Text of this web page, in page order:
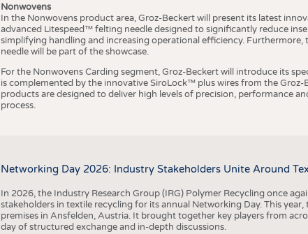
Nonwovens
In the Nonwovens product area, Groz-Beckert will present its latest
advanced Litespeed™ felting needle designed to significantly reduce
simplifying handling and increasing operational efficiency. Furthermore,
needle will be part of the showcase.
For the Nonwovens Carding segment, Groz-Beckert will introduce its
is complemented by the innovative SiroLock™ plus wires from the Groz-
products are designed to deliver high levels of precision, performance
process.
Networking Day 2026: Industry Stakeholders Unite Around
In 2026, the Industry Research Group (IRG) Polymer Recycling once
stakeholders in textile recycling for its annual Networking Day. This year,
premises in Ansfelden, Austria. It brought together key players from
day of structured exchange and in-depth discussions.